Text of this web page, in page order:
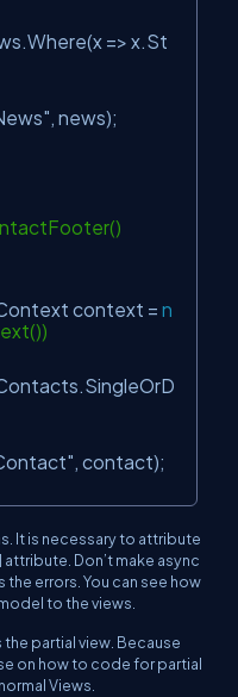
=> x.St
, news);
context = n
, contact);
It is necessary to attribute
Don’t make async
errors. You can see how
to the views.
partial view. Because
on how to code for partial
Views.